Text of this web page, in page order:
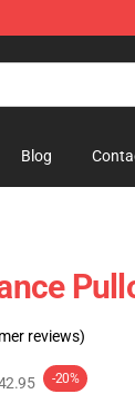
Blog
reviews)
-20%